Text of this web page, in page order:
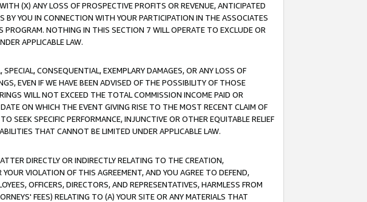
(X) ANY LOSS OF PROSPECTIVE PROFITS OR REVENUE, ANTICIPATED
YOU IN CONNECTION WITH YOUR PARTICIPATION IN THE ASSOCIATES
NOTHING IN THIS SECTION 7 WILL OPERATE TO EXCLUDE OR
APPLICABLE LAW.
CONSEQUENTIAL, EXEMPLARY DAMAGES, OR ANY LOSS OF
EVEN IF WE HAVE BEEN ADVISED OF THE POSSIBILITY OF THOSE
WILL NOT EXCEED THE TOTAL COMMISSION INCOME PAID OR
ON WHICH THE EVENT GIVING RISE TO THE MOST RECENT CLAIM OF
SEEK SPECIFIC PERFORMANCE, INJUNCTIVE OR OTHER EQUITABLE RELIEF
THAT CANNOT BE LIMITED UNDER APPLICABLE LAW.
DIRECTLY OR INDIRECTLY RELATING TO THE CREATION,
VIOLATION OF THIS AGREEMENT, AND YOU AGREE TO DEFEND,
OFFICERS, DIRECTORS, AND REPRESENTATIVES, HARMLESS FROM
FEES) RELATING TO (A) YOUR SITE OR ANY MATERIALS THAT